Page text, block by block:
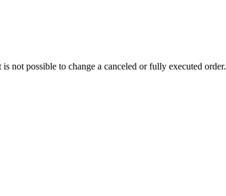
not possible to change a canceled or fully executed order.